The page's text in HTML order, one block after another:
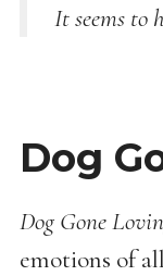
It seems to
Dog
Dog Gone
emotions of